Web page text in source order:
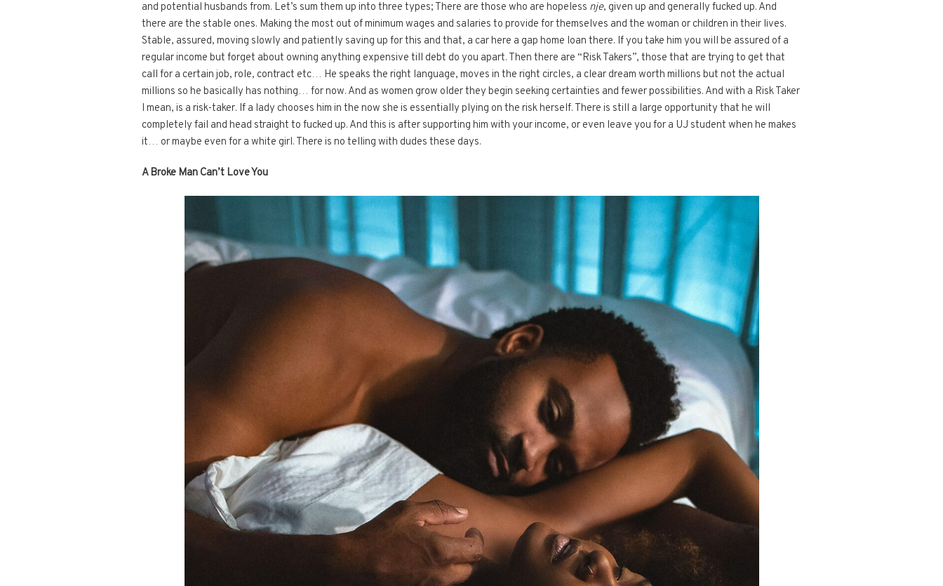
and potential husbands from. Let’s sum them up into three types; There are those who are hopeless nje, given up and generally fucked up. And
there are the stable ones. Making the most out of minimum wages and salaries to provide for themselves and the woman or children in their lives.
Stable, assured, moving slowly and patiently saving up for this and that, a car here a gap home loan there. If you take him you will be assured of a
regular income but forget about owning anything expensive till debt do you apart. Then there are “Risk Takers”, those that are trying to get that
call for a certain job, role, contract etc… He speaks the right language, moves in the right circles, a clear dream worth millions but not the actual
millions so he basically has nothing… for now. And as women grow older they begin seeking certainties and fewer possibilities. And with a Risk Taker
I mean, is a risk-taker. If a lady chooses him in the now she is essentially plying on the risk herself. There is still a large opportunity that he will
completely fail and head straight to fucked up. And this is after supporting him with your income, or even leave you for a UJ student when he makes
it… or maybe even for a white girl. There is no telling with dudes these days.
A Broke Man Can’t Love You